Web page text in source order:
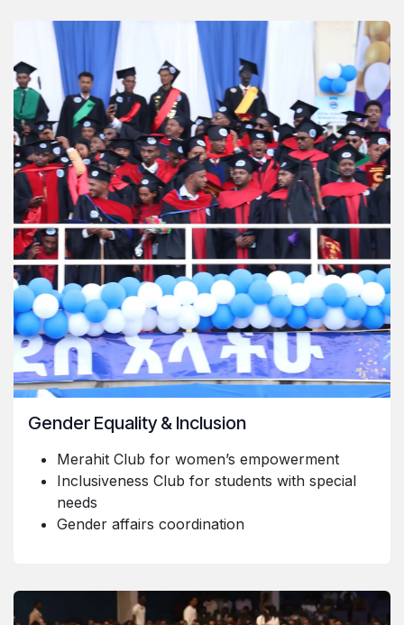
Gender Equality & Inclusion
Merahit Club for women’s empowerment
Inclusiveness Club for students with special
needs
Gender affairs coordination